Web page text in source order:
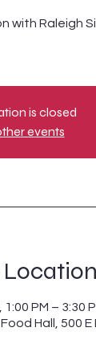
with Raleigh
is closed
events
Location
PM – 3:30
Hall, 500